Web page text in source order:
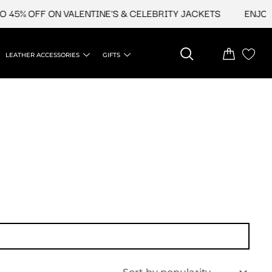
OFF ON VALENTINE'S & CELEBRITY JACKETS
LEATHER ACCESSORIES GIFTS